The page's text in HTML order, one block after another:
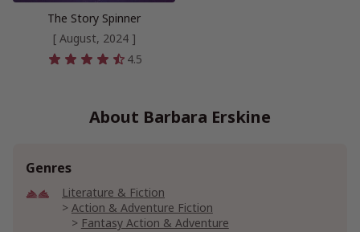
The Story Spinner
[ August, 2024 ]
4.5
About Barbara Erskine
Genres
Literature & Fiction
Action & Adventure Fiction
Fantasy Action & Adventure